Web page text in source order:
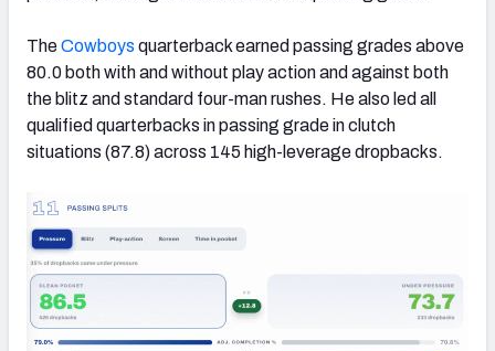
TheCowboys quarterback earned passing grades above
80.0 both with and without play action and against both
the blitz and standard four-man rushes. He also led all
qualified quarterbacks in passing grade in clutch
situations (87.8) across 145 high-leverage dropbacks.